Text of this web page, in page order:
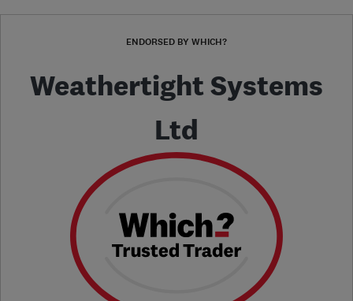
ENDORSED BY WHICH?
Weathertight Systems
Ltd